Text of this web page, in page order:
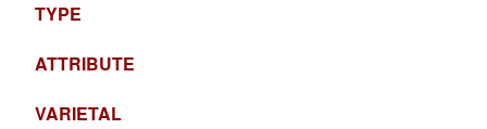
TYPE
ATTRIBUTE
VARIETAL